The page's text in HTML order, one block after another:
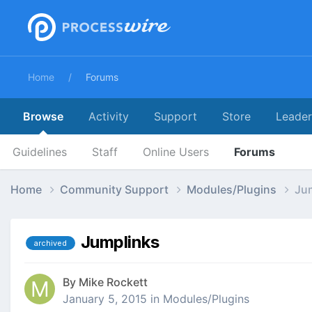
Home Forums
Browse
Guidelines Staff Online Users Forums
Activity Support Store
Home Community Support Modules/Plugins
archived Jumplinks
By Mike Rockett
January 5, 2015 in Modules/Plugins